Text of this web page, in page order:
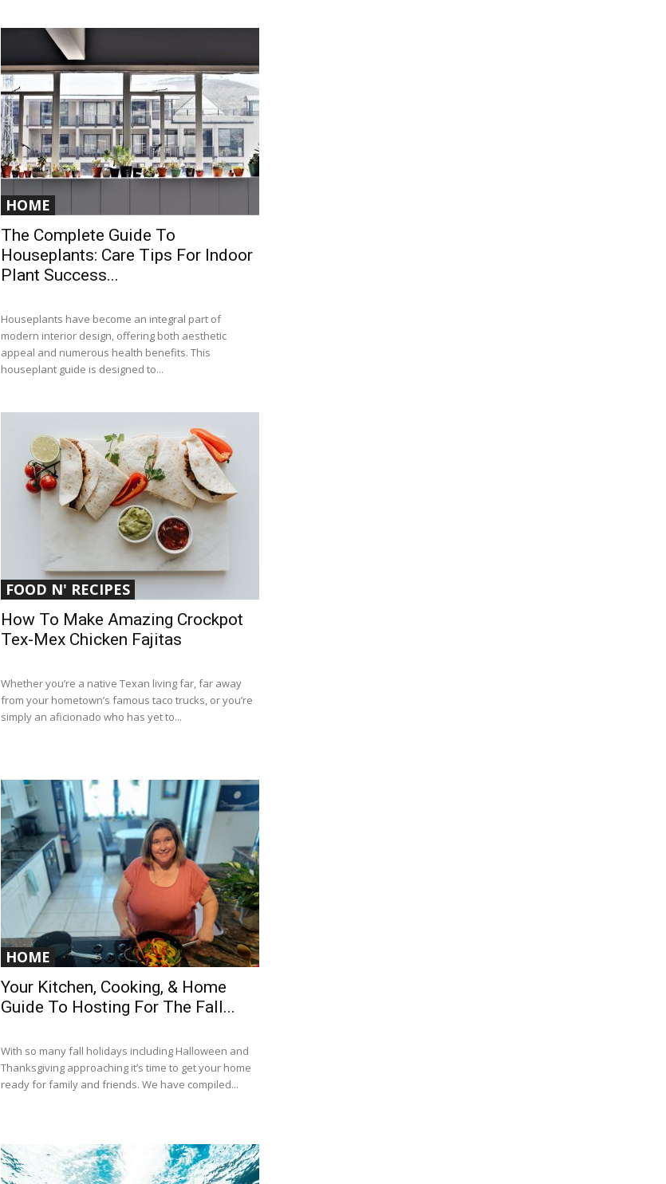
HOME
The Complete Guide To
Houseplants: Care Tips For Indoor
Plant Success...
Houseplants have become an integral part of
modern interior design, offering both aesthetic
appeal and numerous health benefits. This
houseplant guide is designed to...
FOOD N' RECIPES
How To Make Amazing Crockpot
Tex-Mex Chicken Fajitas
Whether you’re a native Texan living far, far away
from your hometown’s famous taco trucks, or you’re
simply an aficionado who has yet to...
HOME
Your Kitchen, Cooking, & Home
Guide To Hosting For The Fall...
With so many fall holidays including Halloween and
Thanksgiving approaching it’s time to get your home
ready for family and friends. We have compiled...